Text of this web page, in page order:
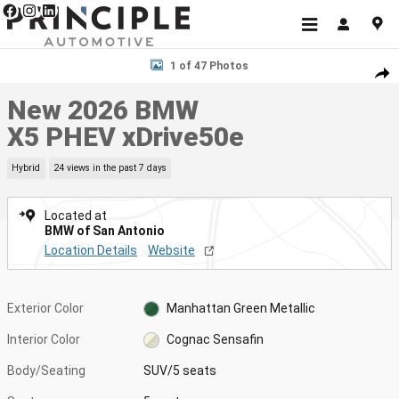
Skip to main content
New 2026 BMW X5 PHEV xDrive50e SUV Photo 1 of 47
1 of 47 Photos
New 2026 BMW
X5 PHEV xDrive50e
Hybrid 24 views in the past 7 days
Located at
BMW of San Antonio
Location Details
Website
Exterior Color Manhattan Green Metallic
Interior Color Cognac Sensafin
Body/Seating SUV/5 seats